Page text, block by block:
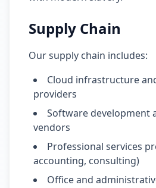
Supply Chain
Our supply chain includes:
Cloud infrastructure
providers
Software development
vendors
Professional services
accounting, consulting)
Office and